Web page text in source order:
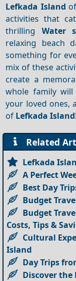
Lefkada Island
activities that
thrilling Water
relaxing beach
something for
mix of these
create a
whole family
your loved ones,
of Lefkada Island!
Related
Lefkada
A Perfect
Best Day
Budget
Budget
Costs, Tips &
Cultural
Island
Day Trips
Discover the